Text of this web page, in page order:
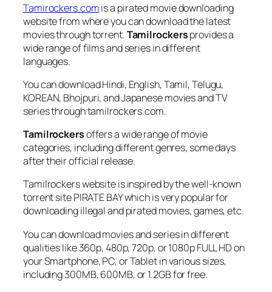
Tamirockers.comis a pirated movie downloading
website from where you can download the latest
movies through torrent.Tamilrockersprovides a
wide range of films and series in different
languages.
You can download Hindi, English, Tamil, Telugu,
KOREAN, Bhojpuri, and Japanese movies and TV
series through tamilrockers.com.
Tamilrockersoffers a wide range of movie
categories, including different genres, some days
after their official release.
Tamilrockers website is inspired by the well-known
torrent site PIRATE BAY which is very popular for
downloading illegal and pirated movies, games, etc.
You can download movies and series in different
qualities like 360p, 480p, 720p, or 1080p FULL HD on
your Smartphone, PC, or Tablet in various sizes,
including 300MB, 600MB, or 1.2GB for free.